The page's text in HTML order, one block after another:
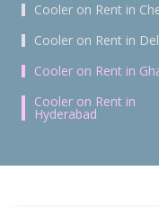
Cooler on Rent in
Cooler on Rent in
Cooler on Rent in
Cooler on Rent in
Hyderabad